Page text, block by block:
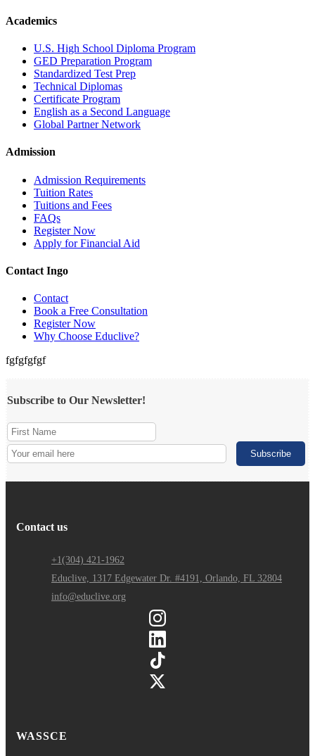
Academics
U.S. High School Diploma Program
GED Preparation Program
Standardized Test Prep
Technical Diplomas
Certificate Program
English as a Second Language
Global Partner Network
Admission
Admission Requirements
Tuition Rates
Tuitions and Fees
FAQs
Register Now
Apply for Financial Aid
Contact Ingo
Contact
Book a Free Consultation
Register Now
Why Choose Educlive?
fgfgfgfgf
Subscribe to Our Newsletter!
Contact us
+1(304) 421-1962
Educlive, 1317 Edgewater Dr. #4191, Orlando, FL 32804
info@educlive.org
WASSCE